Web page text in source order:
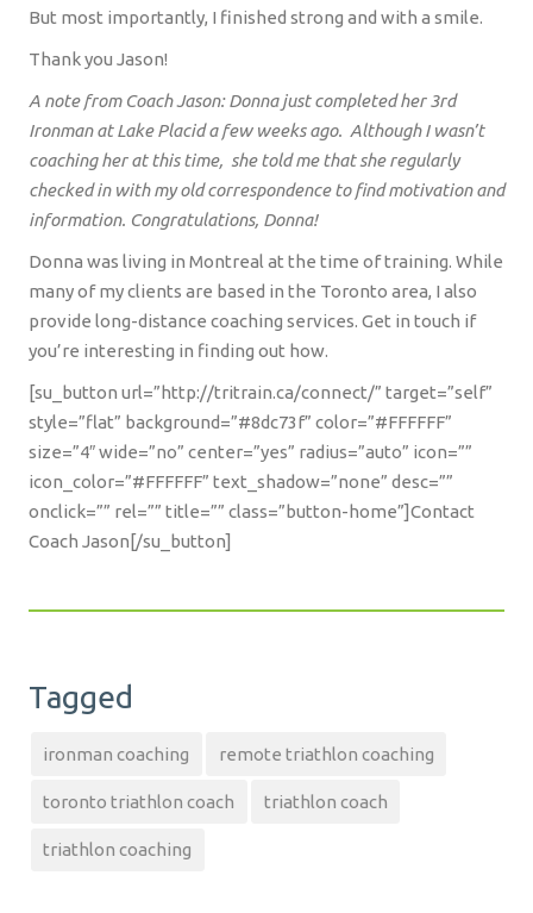
But most importantly, I finished strong and with a smile.
Thank you Jason!
A note from Coach Jason: Donnajust completed her 3rd
Ironman at Lake Placid a few weeks ago. Although I wasn’t
coaching her at this time, she told me that she regularly
checked in with my old correspondence to find motivation and
information. Congratulations, Donna!
Donna was living in Montreal at the time of training. While
many of my clients are based in the Toronto area, I also
provide long-distance coaching services. Get in touch if
you’re interesting in finding out how.
[su_button url=”http://tritrain.ca/connect/” target=”self”
style=”flat” background=”#8dc73f” color=”#FFFFFF”
size=”4″ wide=”no” center=”yes” radius=”auto” icon=””
icon_color=”#FFFFFF” text_shadow=”none” desc=””
onclick=”” rel=”” title=”” class=”button-home”]Contact
Coach Jason[/su_button]
Tagged
ironman coaching remote triathlon coaching
toronto triathlon coach triathlon coach
triathlon coaching